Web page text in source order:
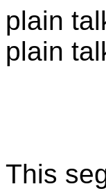
plain
plain
This